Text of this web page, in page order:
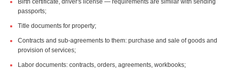
Birth certificate, driver's license — requirements are similar with sending
passports;
Title documents for property;
Contracts and sub-agreements to them: purchase and sale of goods and
provision of services;
Labor documents: contracts, orders, agreements, workbooks;